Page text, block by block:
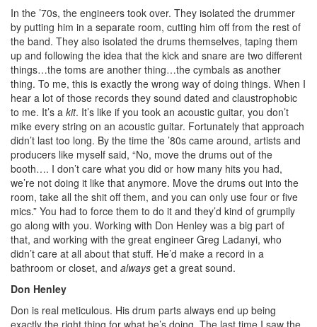
In the ’70s, the engineers took over. They isolated the drummer
by putting him in a separate room, cutting him off from the rest of
the band. They also isolated the drums themselves, taping them
up and following the idea that the kick and snare are two different
things…the toms are another thing…the cymbals as another
thing. To me, this is exactly the wrong way of doing things. When I
hear a lot of those records they sound dated and claustrophobic
to me. It’s a kit. It’s like if you took an acoustic guitar, you don’t
mike every string on an acoustic guitar. Fortunately that approach
didn’t last too long. By the time the ’80s came around, artists and
producers like myself said, “No, move the drums out of the
booth…. I don’t care what you did or how many hits you had,
we’re not doing it like that anymore. Move the drums out into the
room, take all the shit off them, and you can only use four or five
mics.” You had to force them to do it and they’d kind of grumpily
go along with you. Working with Don Henley was a big part of
that, and working with the great engineer Greg Ladanyi, who
didn’t care at all about that stuff. He’d make a record in a
bathroom or closet, and always get a great sound.
Don Henley
Don is real meticulous. His drum parts always end up being